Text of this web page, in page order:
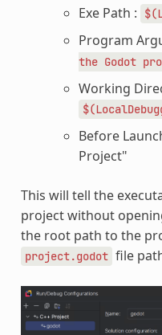
Exe Path :
Program
the Godot
Working
Before
Project"
This will tell the
project without
the root path to the
project.godot file